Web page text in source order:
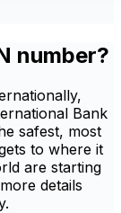
number?
Bank
safest, most
to where it
are starting
details